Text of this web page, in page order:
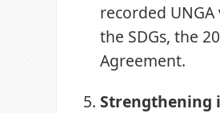
recorded
the SDGs, the
Agreement.
Strengthening